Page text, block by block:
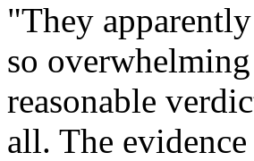
"They
so
reasonable
all. The